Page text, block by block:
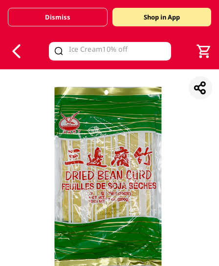
Valid Until 30 June 2026
Dismiss Shop in App